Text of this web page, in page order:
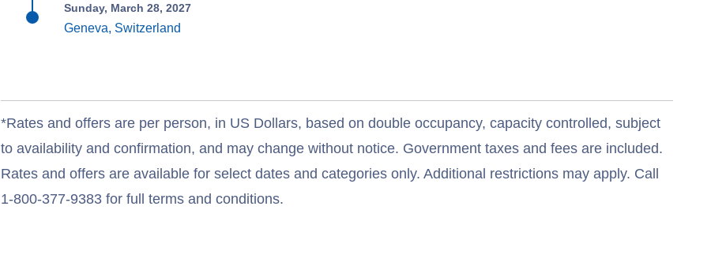
Sunday, March 28, 2027
Geneva, Switzerland
*Rates and offers are per person, in US Dollars, based on double occupancy, capacity controlled, subject
to availability and confirmation, and may change without notice. Government taxes and fees are included.
Rates and offers are available for select dates and categories only. Additional restrictions may apply. Call
1-800-377-9383 for full terms and conditions.